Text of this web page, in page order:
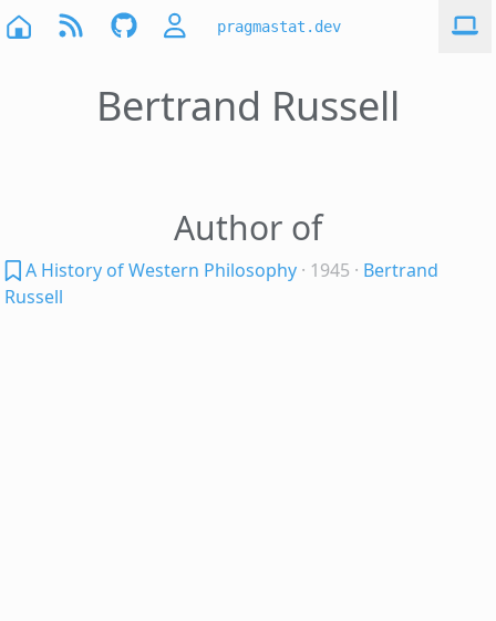
pragmastat.dev
Bertrand Russell
Author of
A History of Western Philosophy · 1945 · Bertrand
Russell